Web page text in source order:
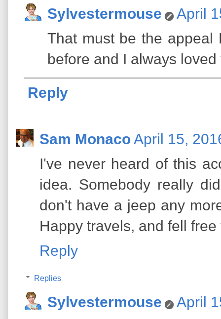
Sylvestermouse
April
That must be the appeal
before and I always
Reply
Sam MonacoApril 15,
I've never heard of this
idea. Somebody really
don't have a jeep any
Happy travels, and fell
Reply
Replies
Sylvestermouse
April